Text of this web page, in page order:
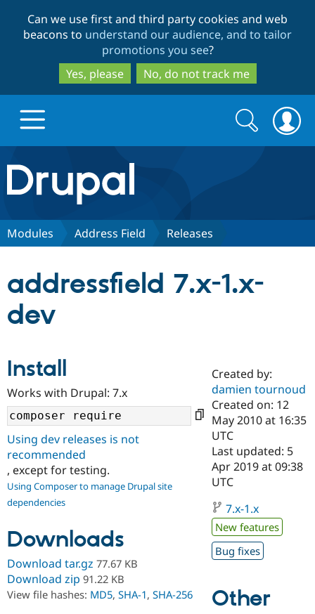
to
main
content
to
search
Can we use first and third party cookies and web
beacons to understand our audience, and to tailor
promotions you see?
Yes, please
No, do not track me
Drupal.org home
Discover Drupal
Case
Drupal for
Government
Drupal for
Education
Getting
Local
Guide
Developer
Drupal
Partners & Services
Certified
Become a
Certified
Find a
Find a
Partner
Find
Community
About the
Community
How to
DrupalCon
Events
Jobs /
Support Drupal
The Drupal
Association
Donate
Become a
Become a
Get Started
Try Hosting
Search
form
Search
Modules Address Field Releases
addressfield 7.x-1.x-
dev
Install
Works with Drupal: 7.x
Using dev releases is not
recommended
, except for testing.
Using Composer to manage Drupal site
dependencies
Downloads
Download tar.gz 77.67 KB
Download zip 91.22 KB
View file hashes: MD5, SHA-1, SHA-256
Created by:
damien tournoud
Created on: 12
May 2010 at 16:35
UTC
Last updated: 5
Apr 2019 at 09:38
UTC
7.x-1.x
New features
Bug fixes
Other